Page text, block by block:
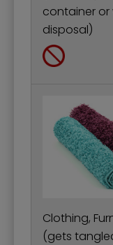
container or
disposal)
Clothing,
(gets